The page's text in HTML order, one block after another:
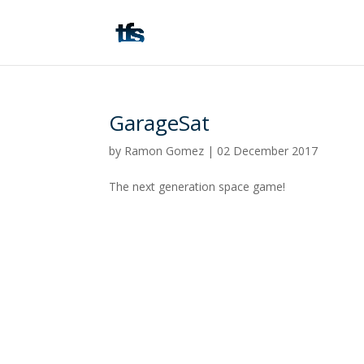
GarageSat
by Ramon Gomez | 02 December 2017
The next generation space game!